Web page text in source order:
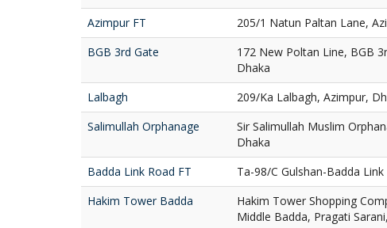
Azimpur FT 205/1 Natun Paltan Lane,
BGB 3rd Gate
172 New Poltan Line, BGB
Dhaka
Lalbagh 209/Ka Lalbagh, Azimpur,
Salimullah Orphanage
Sir Salimullah Muslim
Dhaka
Badda Link Road FT Ta-98/C Gulshan-Badda
Hakim Tower Badda
Hakim Tower Shopping
Middle Badda, Pragati